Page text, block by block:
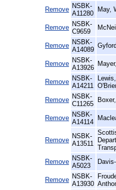
Remove NSBK-
A11280
May,
Remove NSBK-
C9659
Remove NSBK-
A14089
Remove NSBK-
A13926
Remove NSBK-
A14211
Remove NSBK-
C11265
Remove NSBK-
A14114
Remove
NSBK-
A13511
Remove NSBK-
A5023
Remove NSBK-
A13930